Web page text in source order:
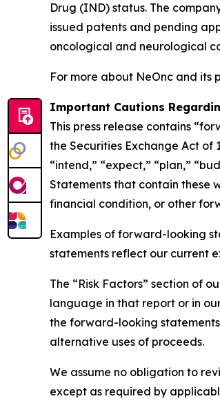
Drug (IND) status. The
issued patents and pending
oncological and neurological
For more about NeOnc and its
Important Cautions
This press release contains
the Securities Exchange Act of
“intend,” “expect,” “plan,”
Statements that contain these
financial condition, or other
Examples of forward-looking
statements reflect our current
The “Risk Factors” section of
language in that report or in
the forward-looking
alternative uses of proceeds.
We assume no obligation to
except as required by